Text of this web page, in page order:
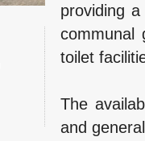
providing
communal
toilet
The
and